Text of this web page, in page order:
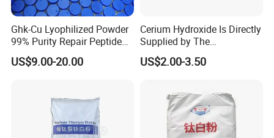
Ghk-Cu Lyophilized Powder
99% Purity Repair Peptide
for Skin Care Research
Copper Peptides
US$9.00-20.00
Cerium Hydroxide Is Directly
Supplied by The
Manufacturer with
Favorable Prices
US$2.00-3.50